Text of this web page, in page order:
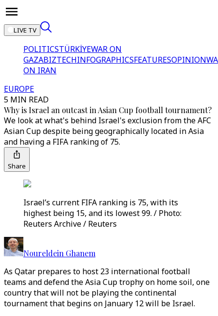
LIVE TV
POLITICSTÜRKİYEWAR ON
GAZABIZTECHINFOGRAPHICSFEATURESOPINION
ON IRAN
EUROPE
5 MIN READ
Why is Israel an outcast in Asian Cup football tournament?
We look at what's behind Israel's exclusion from the AFC
Asian Cup despite being geographically located in Asia
and having a FIFA ranking of 75.
Share
Israel’s current FIFA ranking is 75, with its
highest being 15, and its lowest 99. / Photo:
Reuters Archive / Reuters
Noureldein Ghanem
As Qatar prepares to host 23 international football
teams and defend the Asia Cup trophy on home soil, one
country that will not be playing the continental
tournament that begins on January 12 will be Israel.